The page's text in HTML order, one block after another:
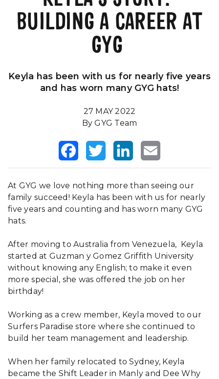
Our Impact
FAQSBUILDING A CAREER AT
GYG
Keyla has been with us for nearly five years
and has worn many GYG hats!
27 MAY 2022
By GYG Team
FacebookTwitterLinkedInEmail
At GYG we love nothing more than seeing our
family succeed! Keyla has been with us for nearly
five years and counting and has worn many GYG
hats.
After moving to Australia from Venezuela, Keyla
started at Guzman y Gomez Griffith University
without knowing any English; to make it even
more special, she was offered the job on her
birthday!
Working as a crew member, Keyla moved to our
Surfers Paradise store where she continued to
build her team management and leadership.
When her family relocated to Sydney, Keyla
became the Shift Leader in Manly and Dee Why